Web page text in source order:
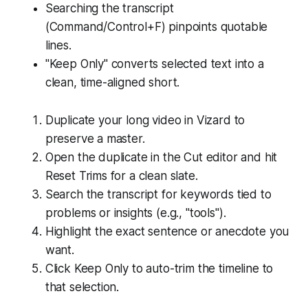
Searching the transcript
(Command/Control+F) pinpoints quotable
lines.
"Keep Only" converts selected text into a
clean, time-aligned short.
Duplicate your long video in Vizard to
preserve a master.
Open the duplicate in the Cut editor and hit
Reset Trims for a clean slate.
Search the transcript for keywords tied to
problems or insights (e.g., "tools").
Highlight the exact sentence or anecdote you
want.
Click Keep Only to auto-trim the timeline to
that selection.